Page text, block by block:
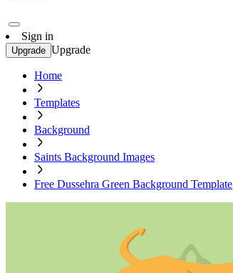
Sign in
Upgrade Upgrade
Home
Templates
Background
Saints Background Images
Free Dussehra Green Background Template